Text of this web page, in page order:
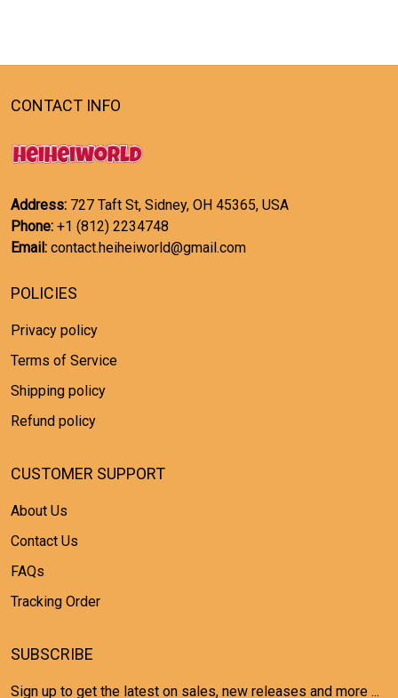
CONTACT INFO
Address: 727 Taft St, Sidney, OH 45365, USA
Phone: +1 (812) 2234748
Email: contact.heiheiworld@gmail.com
POLICIES
Privacy policy
Terms of Service
Shipping policy
Refund policy
CUSTOMER SUPPORT
About Us
Contact Us
FAQs
Tracking Order
SUBSCRIBE
Sign up to get the latest on sales, new releases and more ...